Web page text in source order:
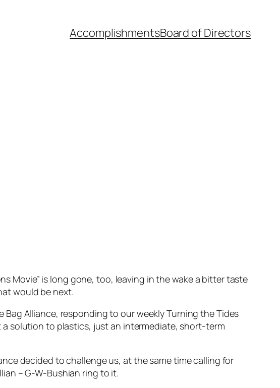
AccomplishmentsBoard of Directors
Movie” is long gone, too, leaving in the wake a bitter taste
would be next.
Alliance, responding to our weekly Turning the Tides
solution to plastics, just an intermediate, short-term
decided to challenge us, at the same time calling for
– G-W-Bushian ring to it.